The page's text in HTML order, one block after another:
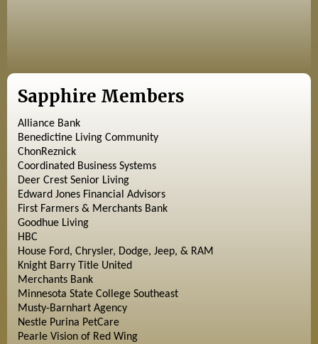
Sapphire Members
Alliance Bank
Benedictine Living Community
ChonReznick
Coordinated Business Systems
Deer Crest Senior Living
Edward Jones Financial Advisors
First Farmers & Merchants Bank
Goodhue Living
HBC
House Ford, Chrysler, Dodge, Jeep, & RAM
Knight Barry Title United
Merchants Bank
Minnesota State College Southeast
Musty-Barnhart Agency
Nestle Purina PetCare
Pearle Vision of Red Wing